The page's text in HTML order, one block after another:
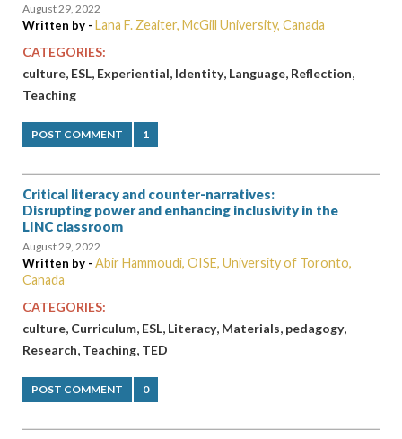
August 29, 2022
Written by - Lana F. Zeaiter, McGill University, Canada
CATEGORIES:
culture, ESL, Experiential, Identity, Language, Reflection,
Teaching
POST COMMENT 1
Critical literacy and counter-narratives:
Disrupting power and enhancing inclusivity in the
LINC classroom
August 29, 2022
Written by - Abir Hammoudi, OISE, University of Toronto,
Canada
CATEGORIES:
culture, Curriculum, ESL, Literacy, Materials, pedagogy,
Research, Teaching, TED
POST COMMENT 0